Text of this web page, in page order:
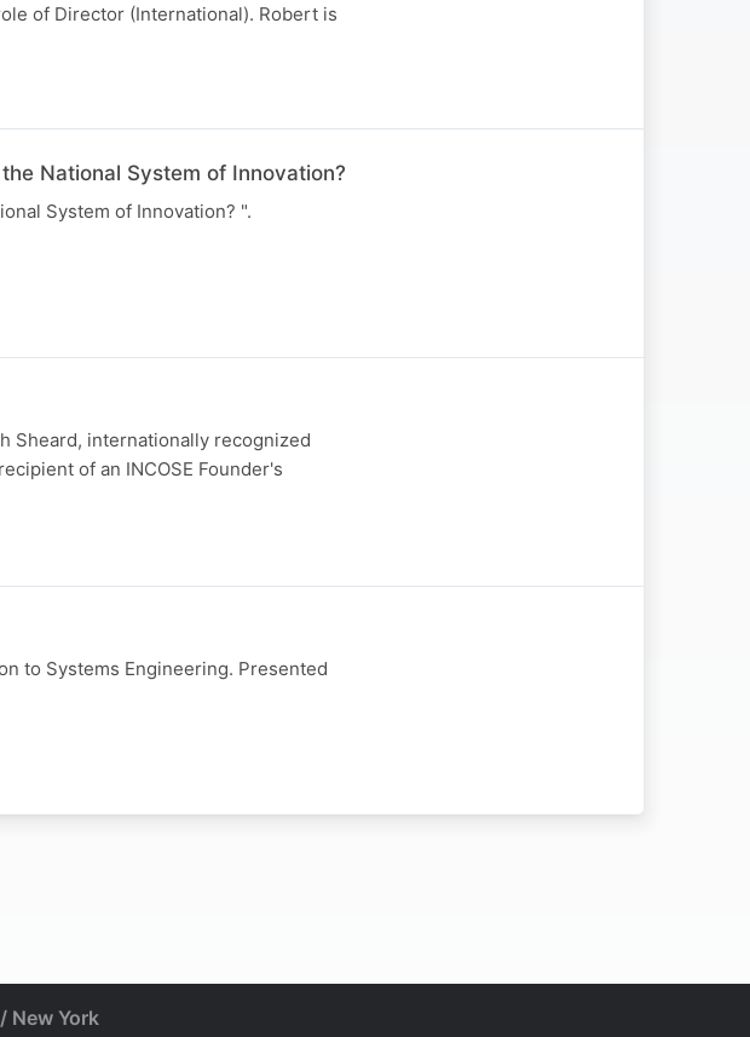
of Director (International). Robert is
National System of Innovation?
System of Innovation? ".
Sheard, internationally recognized
of an INCOSE Founder's
to Systems Engineering. Presented
New York